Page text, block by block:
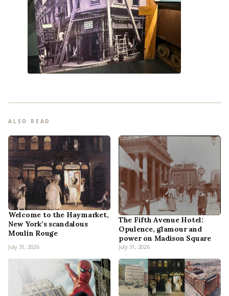
ALSO READ
Welcome to the Haymarket,
New York’s scandalous
Moulin Rouge
July 31, 2026
The Fifth Avenue Hotel:
Opulence, glamour and
power on Madison Square
July 31, 2026